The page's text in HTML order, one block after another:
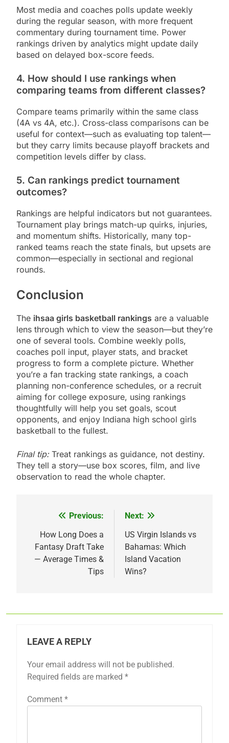
Most media and coaches polls update weekly
during the regular season, with more frequent
commentary during tournament time. Power
rankings driven by analytics might update daily
based on delayed box-score feeds.
4. How should I use rankings when
comparing teams from different classes?
Compare teams primarily within the same class
(4A vs 4A, etc.). Cross-class comparisons can be
useful for context—such as evaluating top talent—
but they carry limits because playoff brackets and
competition levels differ by class.
5. Can rankings predict tournament
outcomes?
Rankings are helpful indicators but not guarantees.
Tournament play brings match-up quirks, injuries,
and momentum shifts. Historically, many top-
ranked teams reach the state finals, but upsets are
common—especially in sectional and regional
rounds.
Conclusion
The ihsaa girls basketball rankings are a valuable
lens through which to view the season—but they’re
one of several tools. Combine weekly polls,
coaches poll input, player stats, and bracket
progress to form a complete picture. Whether
you’re a fan tracking state rankings, a coach
planning non-conference schedules, or a recruit
aiming for college exposure, using rankings
thoughtfully will help you set goals, scout
opponents, and enjoy Indiana high school girls
basketball to the fullest.
Final tip:Treat rankings as guidance, not destiny.
They tell a story—use box scores, film, and live
observation to read the whole chapter.
navigation
Previous:
How Long Does a
Fantasy Draft Take
— Average Times &
Tips
Next:
US Virgin Islands vs
Bahamas: Which
Island Vacation
Wins?
LEAVE A REPLY
Your email address will not be published.
Required fields are marked *
Comment *